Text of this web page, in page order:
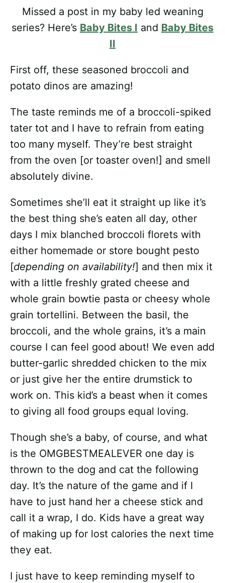
Missed a post in my baby led weaning
series? Here’s Baby Bites I and Baby Bites
II
First off, these seasoned broccoli and
potato dinos are amazing!
The taste reminds me of a broccoli-spiked
tater tot and I have to refrain from eating
too many myself. They’re best straight
from the oven [or toaster oven!] and smell
absolutely divine.
Sometimes she’ll eat it straight up like it’s
the best thing she’s eaten all day, other
days I mix blanched broccoli florets with
either homemade or store bought pesto
[depending on availability!] and then mix it
with a little freshly grated cheese and
whole grain bowtie pasta or cheesy whole
grain tortellini. Between the basil, the
broccoli, and the whole grains, it’s a main
course I can feel good about! We even add
butter-garlic shredded chicken to the mix
or just give her the entire drumstick to
work on. This kid’s a beast when it comes
to giving all food groups equal loving.
Though she’s a baby, of course, and what
is the OMGBESTMEALEVER one day is
thrown to the dog and cat the following
day. It’s the nature of the game and if I
have to just hand her a cheese stick and
call it a wrap, I do. Kids have a great way
of making up for lost calories the next time
they eat.
I just have to keep reminding myself to